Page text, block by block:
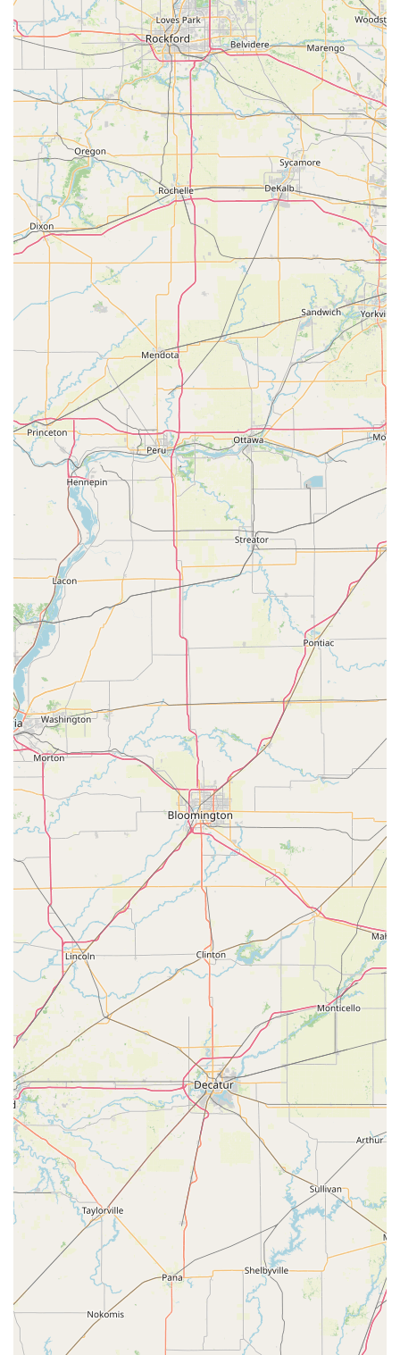
on-the-spot copies of standard keys. This is an efficient
way to get those vital spare House Keys without needing to
wait for a traditional service appointment.
However, the biggest value lies in the full-scale mobile
Locksmith service, available 24 hours a day. KeyMe's ability
to dispatch a professional for complex jobs is essential.
This is especially true for advanced automotive needs—
such as New key programming and duplicating Car Keys
that contain complex transponder technology—where they
can provide a necessary service that avoids the high costs
and wait times associated with dealerships. Furthermore,
their expertise in Residential Locksmith Services and
Commercial Locksmith solutions, including Access Control
Systems and Safes And Vaults, ensures that your
property's security is handled by professionals equipped
for modern demands.
While users should always practice diligence by
confirming the final price before any mobile service is
rendered—a standard piece of advice for any on-demand
trade service—the combination of high-tech self-service
for simple key copies and a wide-ranging, 24/7
professional mobile network for emergency and complex
security work makes KeyMe Locksmiths a versatile and
reliable security resource for the entire Wisconsin
community.